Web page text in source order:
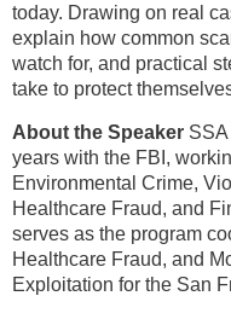
today. Drawing on real
explain how common
watch for, and practical
take to protect
About the Speaker
years with the FBI,
Environmental Crime,
Healthcare Fraud, and
serves as the program
Healthcare Fraud, and
Exploitation for the San